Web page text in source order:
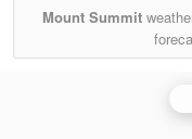
Mount Summit